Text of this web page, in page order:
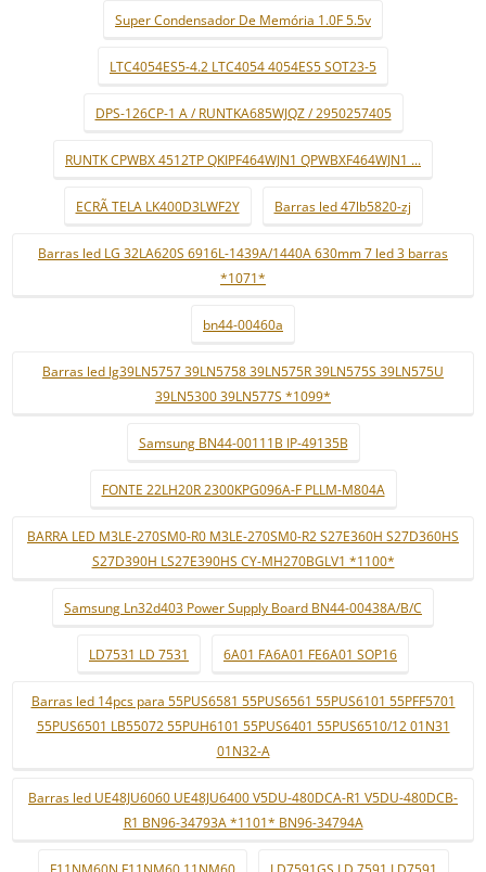
Super Condensador De Memória 1.0F 5.5v
LTC4054ES5-4.2 LTC4054 4054ES5 SOT23-5
DPS-126CP-1 A / RUNTKA685WJQZ / 2950257405
RUNTK CPWBX 4512TP QKIPF464WJN1 QPWBXF464WJN1 ...
ECRÃ TELA LK400D3LWF2Y Barras led 47lb5820-zj
Barras led LG 32LA620S 6916L-1439A/1440A 630mm 7 led 3 barras
*1071*
bn44-00460a
Barras led lg39LN5757 39LN5758 39LN575R 39LN575S 39LN575U
39LN5300 39LN577S *1099*
Samsung BN44-00111B IP-49135B
FONTE 22LH20R 2300KPG096A-F PLLM-M804A
BARRA LED M3LE-270SM0-R0 M3LE-270SM0-R2 S27E360H S27D360HS
S27D390H LS27E390HS CY-MH270BGLV1 *1100*
Samsung Ln32d403 Power Supply Board BN44-00438A/B/C
LD7531 LD 7531 6A01 FA6A01 FE6A01 SOP16
Barras led 14pcs para 55PUS6581 55PUS6561 55PUS6101 55PFF5701
55PUS6501 LB55072 55PUH6101 55PUS6401 55PUS6510/12 01N31
01N32-A
Barras led UE48JU6060 UE48JU6400 V5DU-480DCA-R1 V5DU-480DCB-
R1 BN96-34793A *1101* BN96-34794A